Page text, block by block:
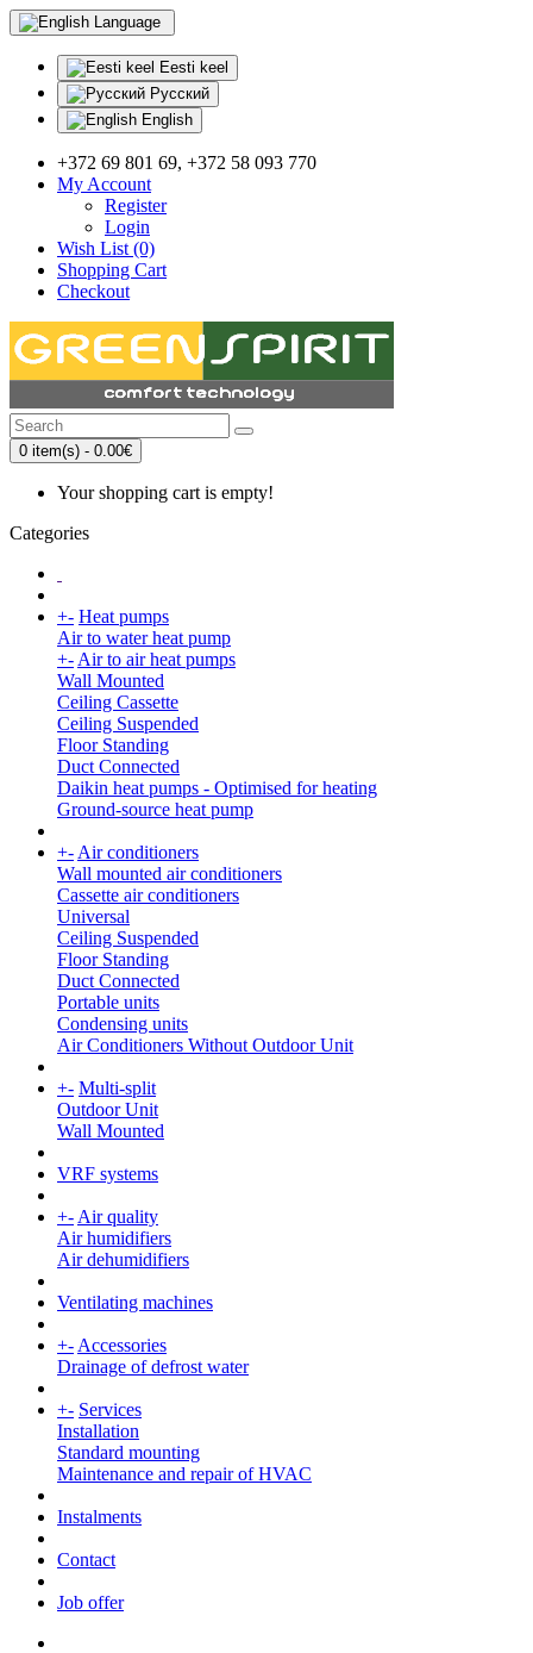
Language
Eesti keel
Русский
English
+372 69 801 69, +372 58 093 770
My Account
Register
Login
Wish List (0)
Shopping Cart
Checkout
0 item(s) - 0.00€
Your shopping cart is empty!
Categories
+- Heat pumps
Air to water heat pump
+- Air to air heat pumps
Wall Mounted
Ceiling Cassette
Ceiling Suspended
Floor Standing
Duct Connected
Daikin heat pumps - Optimised for heating
Ground-source heat pump
+- Air conditioners
Wall mounted air conditioners
Cassette air conditioners
Universal
Ceiling Suspended
Floor Standing
Duct Connected
Portable units
Condensing units
Air Conditioners Without Outdoor Unit
+- Multi-split
Outdoor Unit
Wall Mounted
VRF systems
+- Air quality
Air humidifiers
Air dehumidifiers
Ventilating machines
+- Accessories
Drainage of defrost water
+- Services
Installation
Standard mounting
Maintenance and repair of HVAC
Instalments
Contact
Job offer